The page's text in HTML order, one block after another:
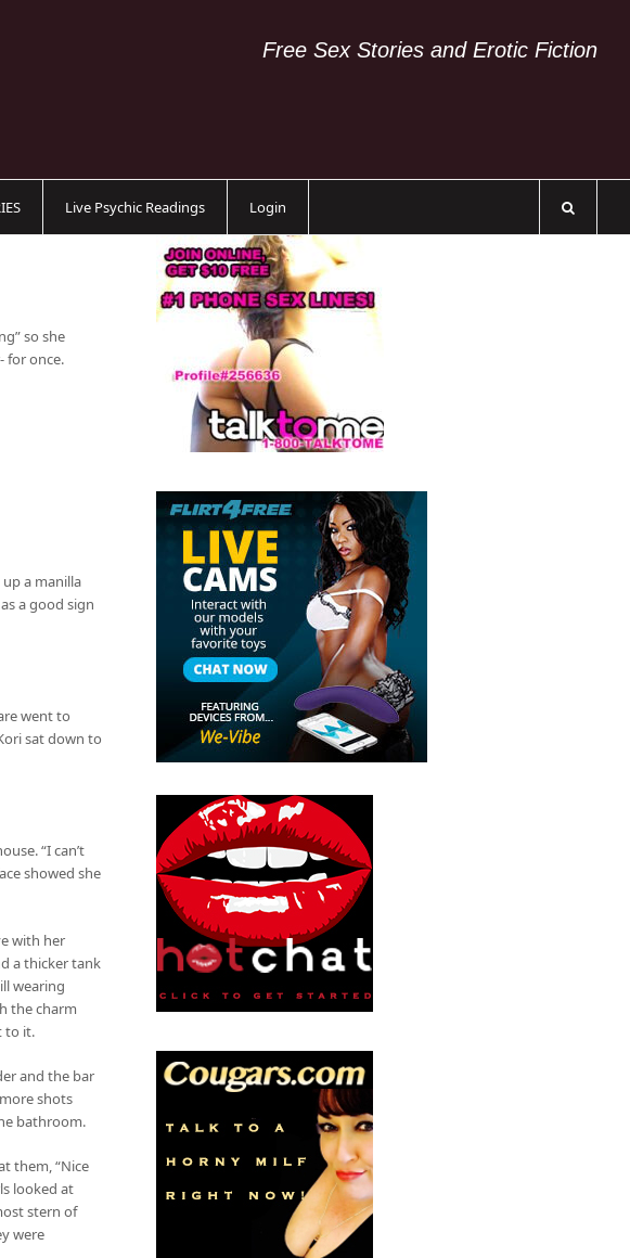
Free Sex Stories and Erotic Fiction
Live Psychic Readings Login
so she
for once.
a manilla
a good sign
went to
sat down to
“I can’t
showed she
with her
a thicker tank
wearing
the charm
to it.
and the bar
shots
bathroom.
them, “Nice
looked at
stern of
were